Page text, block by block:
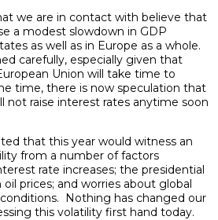
we are in contact with believe that
a modest slowdown in GDP
as well as in Europe as a whole.
carefully, especially given that
Union will take time to
time, there is now speculation that
not raise interest rates anytime soon
that this year would witness an
from a number of factors
rate increases; the presidential
prices; and worries about global
Nothing has changed our
this volatility first hand today.